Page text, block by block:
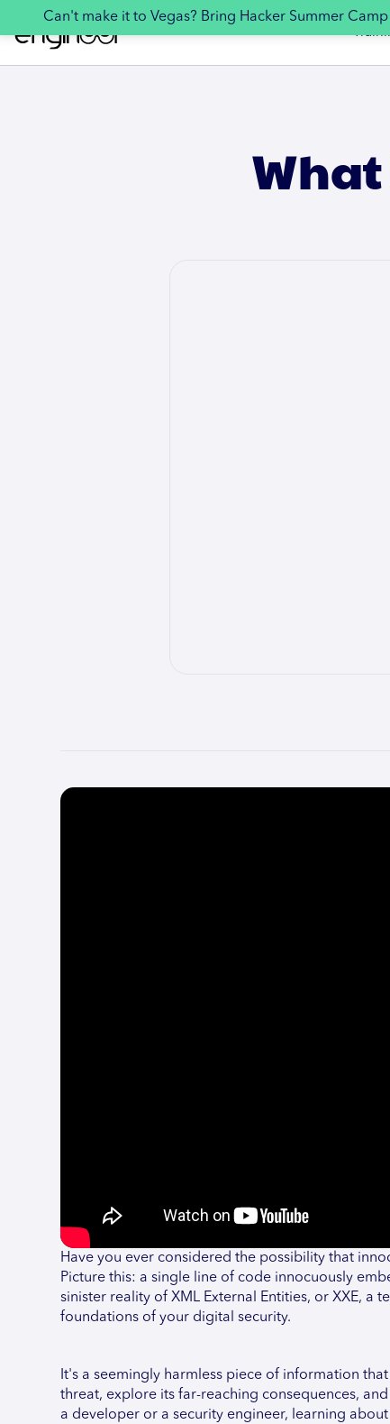
Can't make it to Vegas? Bring Hacker Summer
What
Have you ever considered the possibility that
Picture this: a single line of code innocuously
sinister reality of XML External Entities, or XXE,
foundations of your digital security.
It's a seemingly harmless piece of information
threat, explore its far-reaching consequences,
a developer or a security engineer, learning